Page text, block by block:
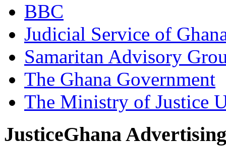
BBC
Judicial Service of
Samaritan Advisory
The Ghana Government
The Ministry of Justice
JusticeGhana Advertising